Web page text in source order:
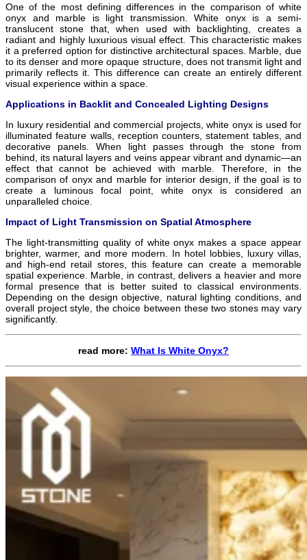
One of the most defining differences in the comparison of white
onyx and marble is light transmission. White onyx is a semi-
translucent stone that, when used with backlighting, creates a
radiant and highly luxurious visual effect. This characteristic makes
it a preferred option for distinctive architectural spaces. Marble, due
to its denser and more opaque structure, does not transmit light and
primarily reflects it. This difference can create an entirely different
visual experience within a space.
Applications in Backlit and Concealed Lighting Designs
In luxury residential and commercial projects, white onyx is used for
illuminated feature walls, reception counters, statement tables, and
decorative panels. When light passes through the stone from
behind, its natural layers and veins appear vibrant and dynamic—an
effect that cannot be achieved with marble. Therefore, in the
comparison of onyx and marble for interior design, if the goal is to
create a luminous focal point, white onyx is considered an
unparalleled choice.
Impact of Light Transmission on Spatial Atmosphere
The light-transmitting quality of white onyx makes a space appear
brighter, warmer, and more modern. In hotel lobbies, luxury villas,
and high-end retail stores, this feature can create a memorable
spatial experience. Marble, in contrast, delivers a heavier and more
formal presence that is better suited to classical environments.
Depending on the design objective, natural lighting conditions, and
overall project style, the choice between these two stones may vary
significantly.
read more: What Is White Onyx?